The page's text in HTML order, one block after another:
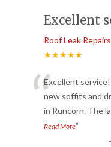
Excellent
Roof Leak
★★★★★
“Excellent
new soffits and
in Runcorn. The
Read More”
-